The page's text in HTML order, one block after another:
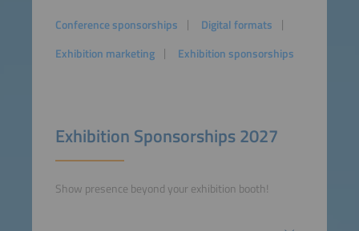
Conference sponsorships
Digital formats
Exhibition marketing
Exhibition sponsorships
Exhibition Sponsorships 2027
Show presence beyond your exhibition booth!